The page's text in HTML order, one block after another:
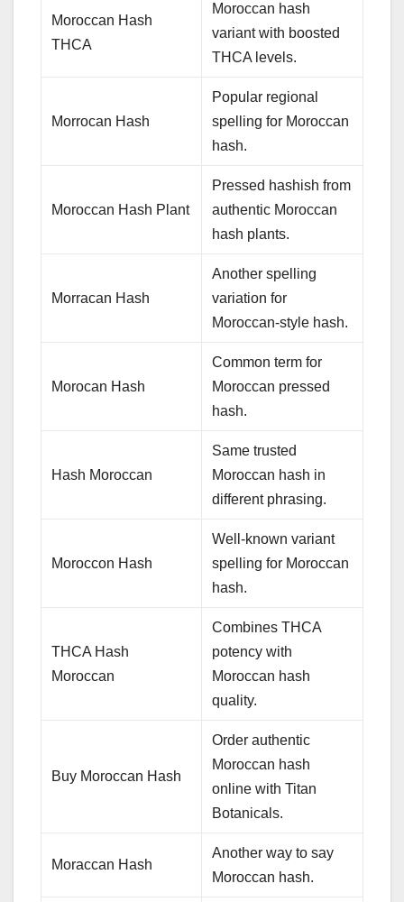
Moroccan Hash
THCA
Moroccan hash
variant with boosted
THCA levels.
Morrocan Hash
Popular regional
spelling for Moroccan
hash.
Moroccan Hash Plant
Pressed hashish from
authentic Moroccan
hash plants.
Morracan Hash
Another spelling
variation for
Moroccan-style hash.
Morocan Hash
Common term for
Moroccan pressed
hash.
Hash Moroccan
Same trusted
Moroccan hash in
different phrasing.
Moroccon Hash
Well-known variant
spelling for Moroccan
hash.
THCA Hash
Moroccan
Combines THCA
potency with
Moroccan hash
quality.
Buy Moroccan Hash
Order authentic
Moroccan hash
online with Titan
Botanicals.
Moraccan Hash
Another way to say
Moroccan hash.